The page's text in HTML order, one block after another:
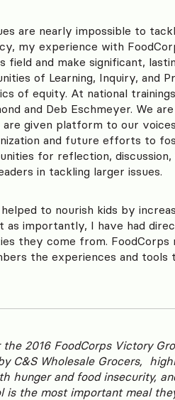
are nearly impossible to
my experience with
field and make significant,
of Learning, Inquiry, and
of equity. At national
and Deb Eschmeyer. We
given platform to our
and future efforts to
for reflection,
in tackling larger issues.
to nourish kids by
as importantly, I have had
they come from.
the experiences and tools
2016 FoodCorps Victory
C&S Wholesale Grocers,
hunger and food insecurity,
is the most important meal